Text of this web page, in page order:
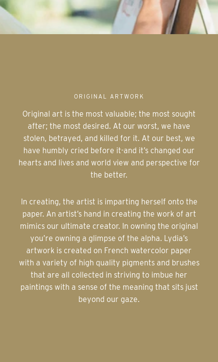
ORIGINAL ARTWORK
Original art is the most valuable; the most sought
after; the most desired. At our worst, we have
stolen, betrayed, and killed for it. At our best, we
have humbly cried before it-and it’s changed our
hearts and lives and world view and perspective for
the better.
paper. An artist’s hand in creating the work of art
mimics our ultimate creator. In owning the original
you’re owning a glimpse of the alpha. Lydia’s
artwork is created on French watercolor paper
with a variety of high quality pigments and brushes
that are all collected in striving to imbue her
paintings with a sense of the meaning that sits just
beyond our gaze.